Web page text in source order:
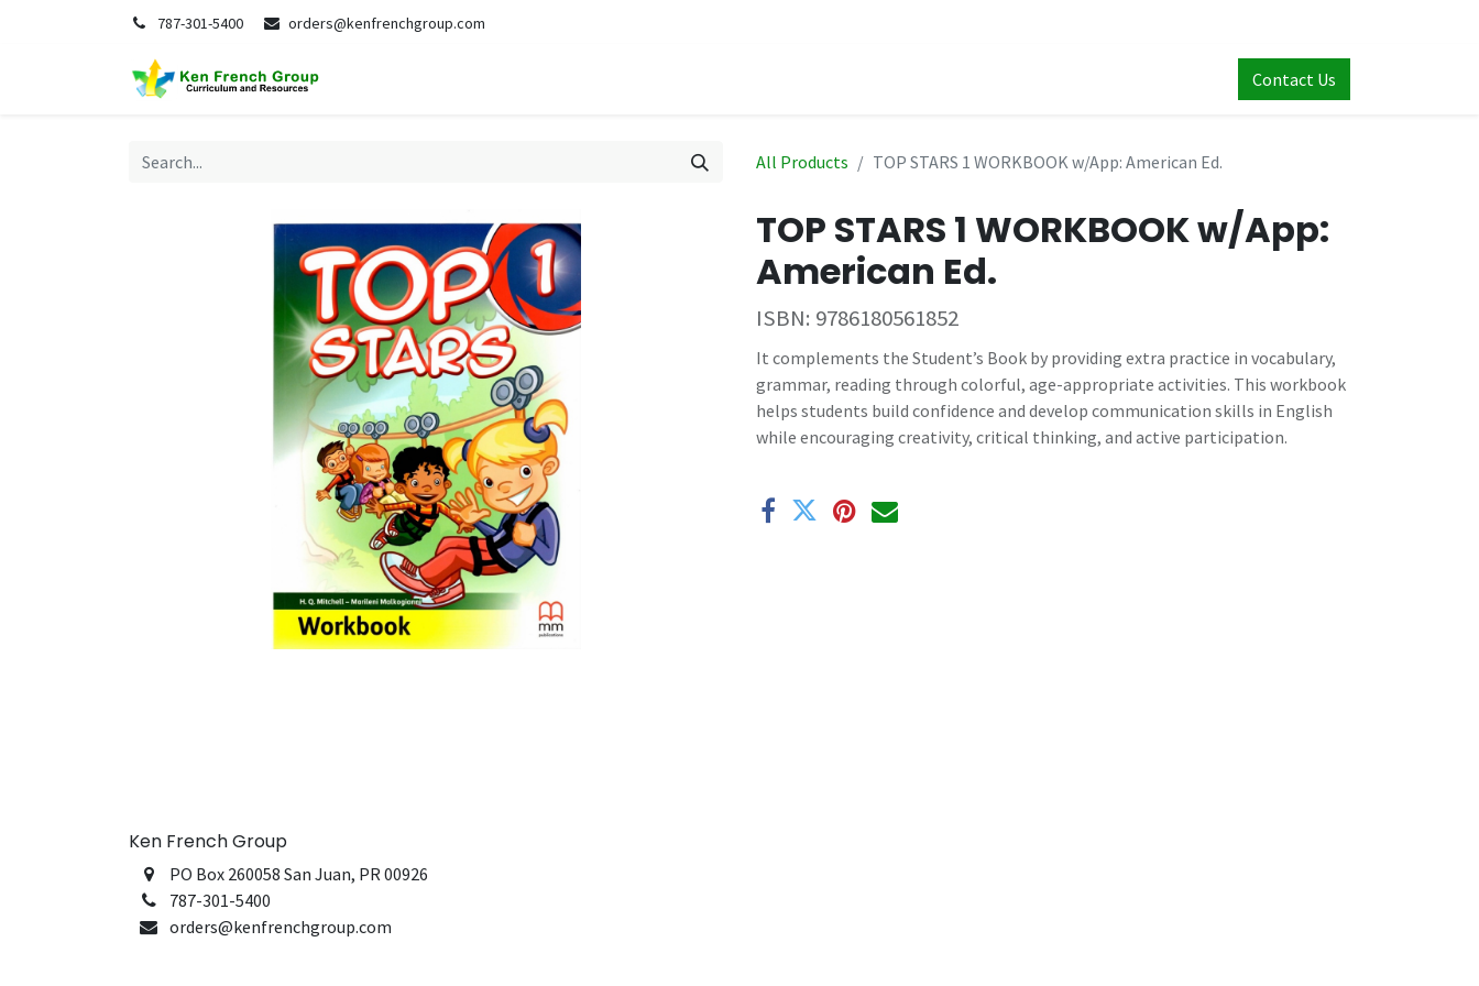
787-301-5400 orders@kenfrenchgroup.com
Contact Us
All Products TOP STARS 1 WORKBOOK w/App: American Ed.
TOP STARS 1 WORKBOOK w/App:
American Ed.
ISBN: 9786180561852
It complements the Student’s Book by providing extra practice in vocabulary,
grammar, reading through colorful, age-appropriate activities. This workbook
helps students build confidence and develop communication skills in English
while encouraging creativity, critical thinking, and active participation.
Ken French Group
PO Box 260058 San Juan, PR 00926
787-301-5400
orders@kenfrenchgroup.com